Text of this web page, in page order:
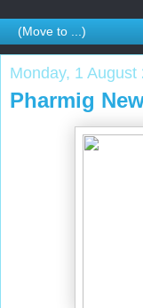
Monday, 1 August
Pharmig